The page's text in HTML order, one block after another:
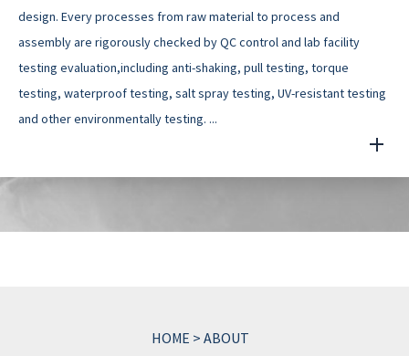
design. Every processes from raw material to process and
assembly are rigorously checked by QC control and lab facility
testing evaluation,including anti-shaking, pull testing, torque
testing, waterproof testing, salt spray testing, UV-resistant testing
and other environmentally testing. ...
HOME > ABOUT